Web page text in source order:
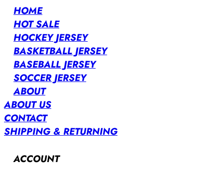
HOME
HOT SALE
HOCKEY JERSEY
BASKETBALL JERSEY
BASEBALL JERSEY
SOCCER JERSEY
ABOUT
ABOUT US
CONTACT
SHIPPING & RETURNING
ACCOUNT